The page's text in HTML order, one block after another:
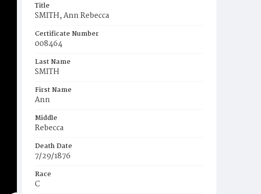
Title
SMITH, Ann Rebecca
Certificate Number
008464
Last Name
SMITH
First Name
Ann
Middle
Rebecca
Death Date
7/29/1876
Race
C